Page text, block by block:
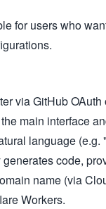
for users who
via GitHub OAuth
main interface
language
code,
name (via
Workers.